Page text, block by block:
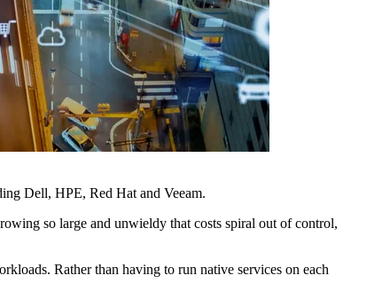
Dell, HPE, Red Hat and Veeam.
so large and unwieldy that costs spiral out of control,
Rather than having to run native services on each